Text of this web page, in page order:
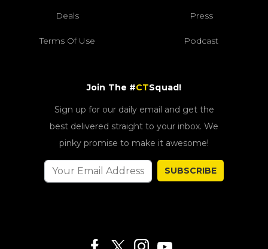
Deals Press
Terms Of Use Podcast
Join The #CTSquad!
Sign up for our daily email and get the
best delivered straight to your inbox. We
pinky promise to make it awesome!
SUBSCRIBE